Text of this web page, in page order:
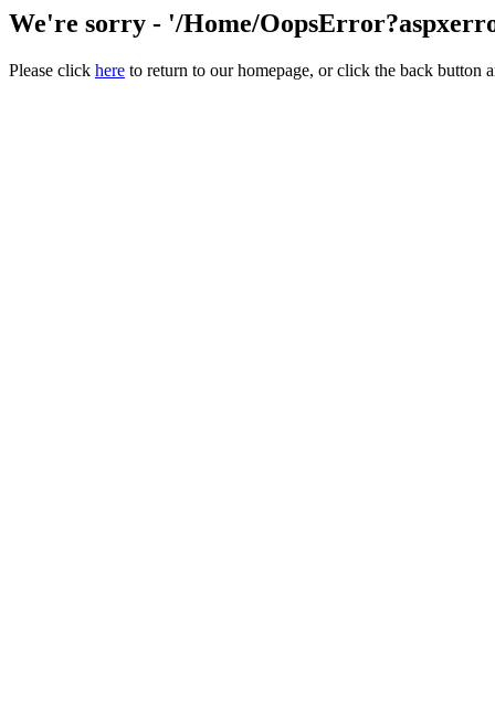
We're sorry - '/Home/
Please click here to return to our homepage, or click the back button